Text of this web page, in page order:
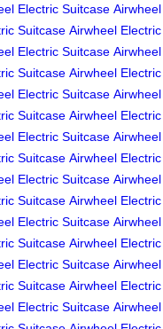
Electric Suitcase
Suitcase Airwheel
Electric Suitcase
Suitcase Airwheel
Electric Suitcase
Suitcase Airwheel
Electric Suitcase
Suitcase Airwheel
Electric Suitcase
Suitcase Airwheel
Electric Suitcase
Suitcase Airwheel
Electric Suitcase
Suitcase Airwheel
Electric Suitcase